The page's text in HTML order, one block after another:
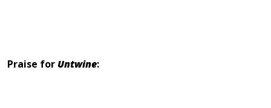
Praise for Untwine: